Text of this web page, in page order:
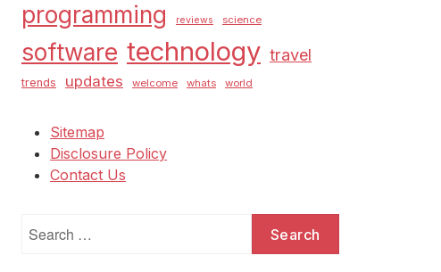
programming reviews science
software technology travel
trends updates welcome whats world
Sitemap
Disclosure Policy
Contact Us
for: